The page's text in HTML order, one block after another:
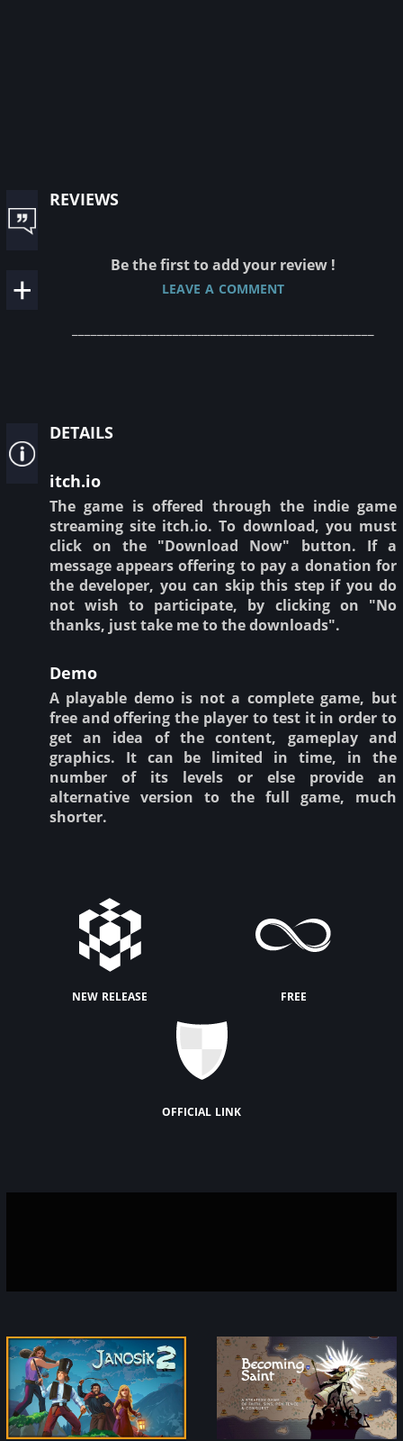
reviews
Be the first to add your review !
leave a comment
details
itch.io
The game is offered through the indie game
streaming site itch.io. To download, you must
click on the "Download Now" button. If a
message appears offering to pay a donation for
the developer, you can skip this step if you do
not wish to participate, by clicking on "No
thanks, just take me to the downloads".
Demo
A playable demo is not a complete game, but
free and offering the player to test it in order to
get an idea of the content, gameplay and
graphics. It can be limited in time, in the
number of its levels or else provide an
alternative version to the full game, much
shorter.
new release free
official link